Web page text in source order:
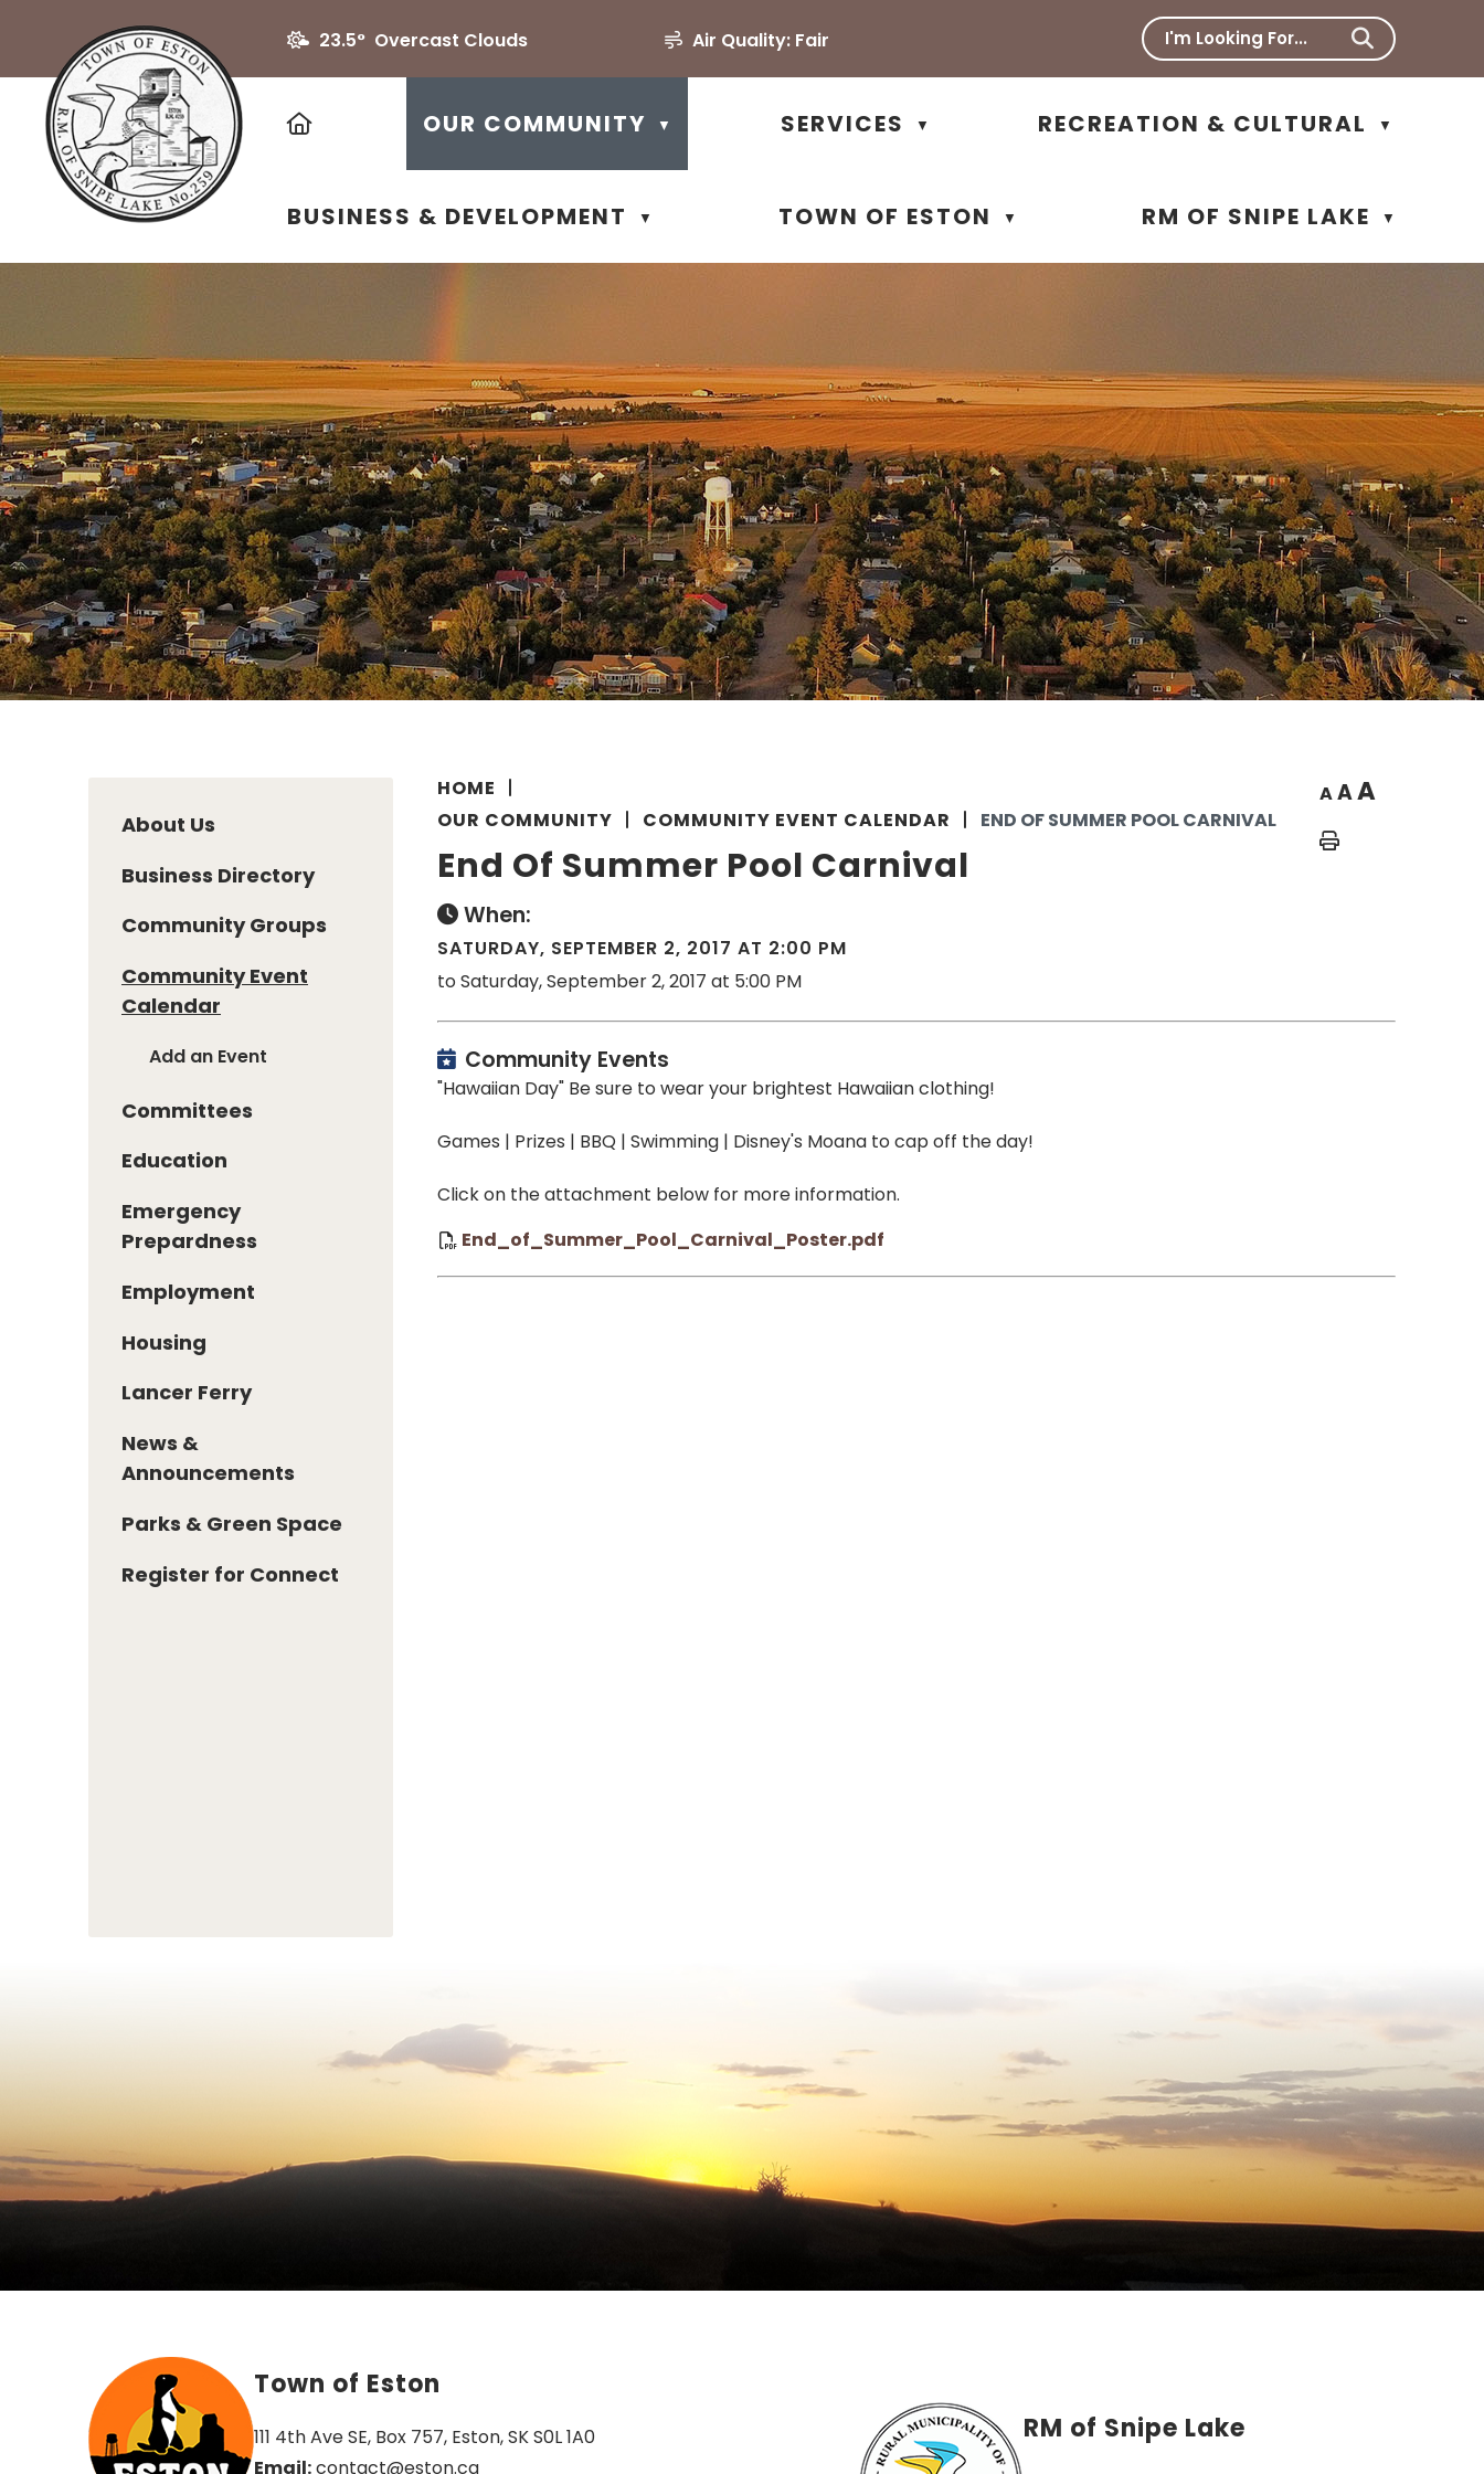
23.5° Overcast Clouds Air Quality: Fair
OUR COMMUNITY ▼ SERVICES ▼ RECREATION & CULTURAL ▼
BUSINESS & DEVELOPMENT ▼ TOWN OF ESTON ▼ RM OF SNIPE LAKE ▼
HOME
OUR COMMUNITY
COMMUNITY EVENT CALENDAR END OF SUMMER POOL CARNIVAL
AAA
Home
End Of Summer Pool Carnival
When:
SATURDAY, SEPTEMBER 2, 2017 AT 2:00 PM
to Saturday, September 2, 2017 at 5:00 PM
Community Events
"Hawaiian Day" Be sure to wear your brightest Hawaiian clothing!
Games | Prizes | BBQ | Swimming | Disney's Moana to cap off the day!
Click on the attachment below for more information.
End_of_Summer_Pool_Carnival_Poster.pdf
About Us
Business Directory
Community Groups
Community Event
Calendar
Add an Event
Committees
Education
Emergency
Prepardness
Employment
Housing
Lancer Ferry
News &
Announcements
Parks & Green Space
Register for Connect
Town of Eston
111 4th Ave SE, Box 757, Eston, SK S0L 1A0
Email: contact@eston.ca
RM of Snipe Lake